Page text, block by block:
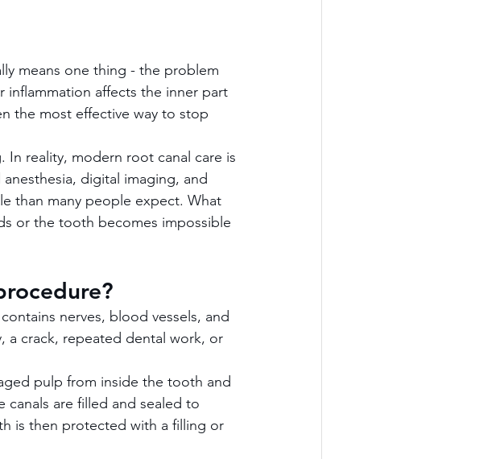
means one thing - the problem
inflammation affects the inner part
the most effective way to stop
In reality, modern root canal care is
digital imaging, and
than many people expect. What
or the tooth becomes impossible
nerves, blood vessels, and
a crack, repeated dental work, or
pulp from inside the tooth and
canals are filled and sealed to
is then protected with a filling or